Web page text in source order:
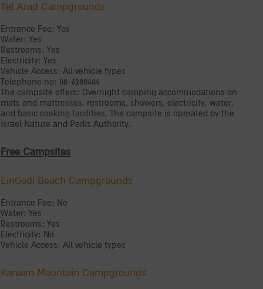
Tel Arad Campgrounds
Entrance Fee: Yes
Water: Yes
Restrooms: Yes
Electricity: Yes
Vehicle Access: All vehicle types
Telephone no: 08-6280404
The campsite offers: Overnight camping accommodations on
mats and mattresses, restrooms, showers, electricity, water,
and basic cooking facilities. The campsite is operated by the
Israel Nature and Parks Authority.
Free Campsites
EinGedi Beach Campgrounds
Entrance Fee: No
Water: Yes
Restrooms: Yes
Electricity: No
Vehicle Access: All vehicle types
Kanaim Mountain Campgrounds